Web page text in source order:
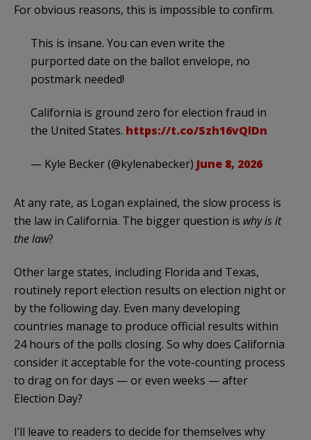
For obvious reasons, this is impossible to confirm.
This is insane. You can even write the
purported date on the ballot envelope, no
postmark needed!
California is ground zero for election fraud in
the United States. https://t.co/Szh16vQlDn
— Kyle Becker (@kylenabecker) June 8, 2026
At any rate, as Logan explained, the slow process is
the law in California. The bigger question is why is it
the law?
Other large states, including Florida and Texas,
routinely report election results on election night or
by the following day. Even many developing
countries manage to produce official results within
24 hours of the polls closing. So why does California
consider it acceptable for the vote-counting process
to drag on for days — or even weeks — after
Election Day?
I’ll leave to readers to decide for themselves why